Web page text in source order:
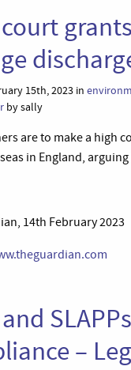
15th, 2023 in
by sally
are to make a high
in England,
14th February 2023
–